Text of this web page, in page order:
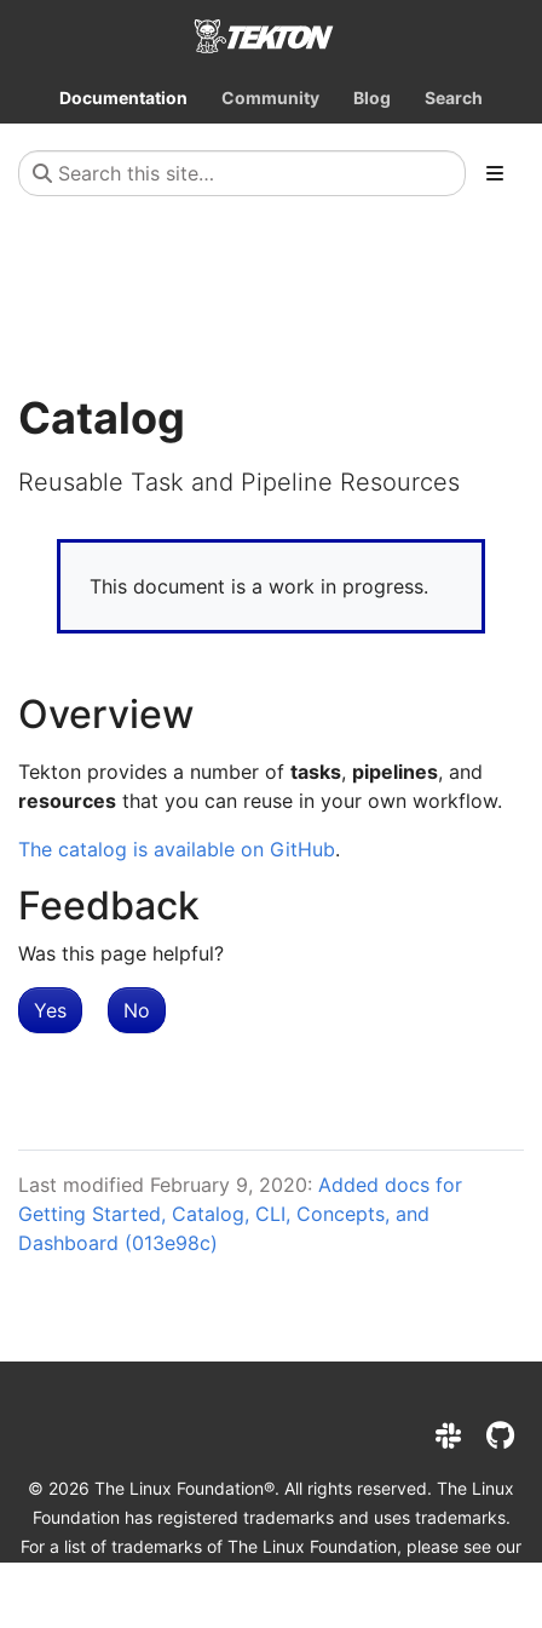
Documentation Community Blog Search
Catalog
Reusable Task and Pipeline Resources
This document is a work in progress.
Overview
Tekton provides a number of tasks, pipelines, and
resources that you can reuse in your own workflow.
The catalog is available on GitHub.
Feedback
Was this page helpful?
Yes No
Last modified February 9, 2020: Added docs for
Getting Started, Catalog, CLI, Concepts, and
Dashboard (013e98c)
© 2026 The Linux Foundation®. All rights reserved. The Linux
Foundation has registered trademarks and uses trademarks.
For a list of trademarks of The Linux Foundation, please see our